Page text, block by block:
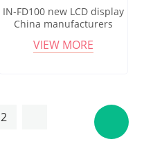
IN-FD100 new LCD display
China manufacturers
monitor
VIEW MORE
2